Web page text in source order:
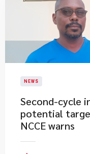
NEWS
Second-cycle
potential
NCCE warns